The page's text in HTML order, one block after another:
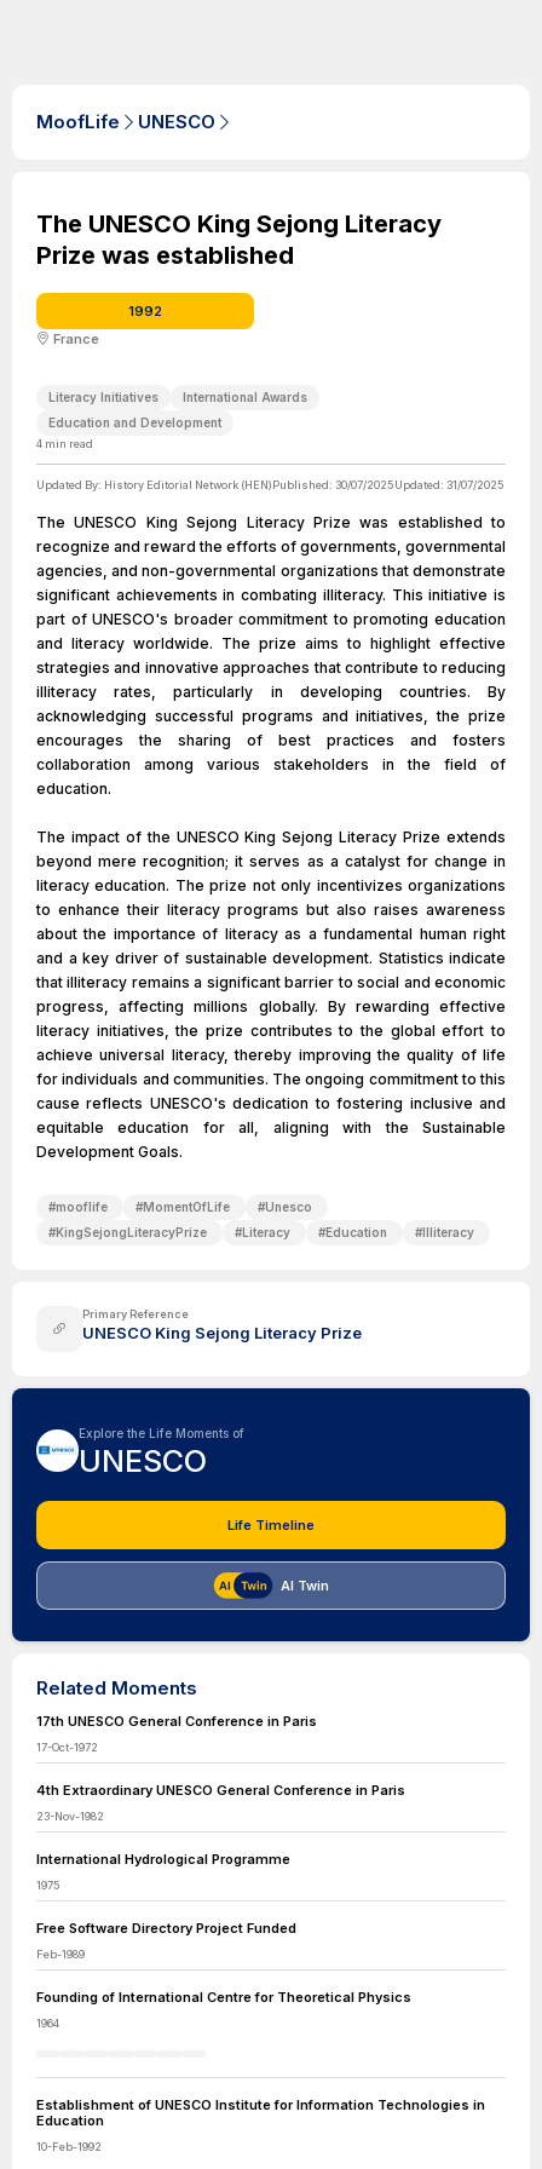
MoofLife UNESCO
The UNESCO King Sejong Literacy
Prize was established
1992
France
Literacy Initiatives
International Awards
Education and Development
4 min read
Updated By: History Editorial Network (HEN)Published: 30/07/2025Updated: 31/07/2025
The UNESCO King Sejong Literacy Prize was established to
recognize and reward the efforts of governments, governmental
agencies, and non-governmental organizations that demonstrate
significant achievements in combating illiteracy. This initiative is
part of UNESCO's broader commitment to promoting education
and literacy worldwide. The prize aims to highlight effective
strategies and innovative approaches that contribute to reducing
illiteracy rates, particularly in developing countries. By
acknowledging successful programs and initiatives, the prize
encourages the sharing of best practices and fosters
collaboration among various stakeholders in the field of
education.
The impact of the UNESCO King Sejong Literacy Prize extends
beyond mere recognition; it serves as a catalyst for change in
literacy education. The prize not only incentivizes organizations
to enhance their literacy programs but also raises awareness
about the importance of literacy as a fundamental human right
and a key driver of sustainable development. Statistics indicate
that illiteracy remains a significant barrier to social and economic
progress, affecting millions globally. By rewarding effective
literacy initiatives, the prize contributes to the global effort to
achieve universal literacy, thereby improving the quality of life
for individuals and communities. The ongoing commitment to this
cause reflects UNESCO's dedication to fostering inclusive and
equitable education for all, aligning with the Sustainable
Development Goals.
#mooflife #MomentOfLife #Unesco
#KingSejongLiteracyPrize #Literacy #Education #Illiteracy
Primary Reference
UNESCO King Sejong Literacy Prize
Explore the Life Moments of
UNESCO
Life Timeline
AI Twin
Related Moments
17th UNESCO General Conference in Paris
17-Oct-1972
4th Extraordinary UNESCO General Conference in Paris
23-Nov-1982
International Hydrological Programme
1975
Free Software Directory Project Funded
Feb-1989
Founding of International Centre for Theoretical Physics
1964
Establishment of UNESCO Institute for Information Technologies in
Education
10-Feb-1992